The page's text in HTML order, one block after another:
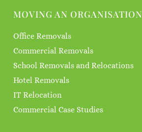
MOVING AN ORGANISATION
Office Removals
Commercial Removals
School Removals and Relocations
Hotel Removals
IT Relocation
Commercial Case Studies